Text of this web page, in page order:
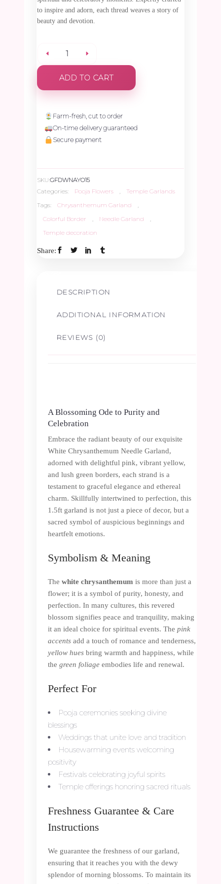
to inspire and adorn, each thread weaves a story of
beauty and devotion.
White
Chrysanthemum
Needle
Garland
Pink,
Border
quantity
ADD TO CART
Farm-fresh, cut to order
On-time delivery guaranteed
Secure payment
SKU:GFDWNAYO15
Categories:
Pooja Flowers
Temple Garlands
Tags:
Chrysanthemum Garland
Colorful Border
Needle Garland
Temple decoration
Share:
DESCRIPTION
ADDITIONAL INFORMATION
REVIEWS (0)
A Blossoming Ode to Purity and
Celebration
Embrace the radiant beauty of our exquisite
White Chrysanthemum Needle Garland,
adorned with delightful pink, vibrant yellow,
and lush green borders, each strand is a
testament to graceful elegance and ethereal
charm. Skillfully intertwined to perfection, this
1.5ft garland is not just a piece of decor, but a
sacred symbol of auspicious beginnings and
heartfelt emotions.
Symbolism & Meaning
The white chrysanthemum is more than just a
flower; it is a symbol of purity, honesty, and
perfection. In many cultures, this revered
blossom signifies peace and tranquility, making
it an ideal choice for spiritual events. The pink
accents add a touch of romance and tenderness,
yellow hues bring warmth and happiness, while
the green foliage embodies life and renewal.
Perfect For
Pooja ceremonies seeking divine
blessings
Weddings that unite love and tradition
Housewarming events welcoming
positivity
Festivals celebrating joyful spirits
Temple offerings honoring sacred rituals
Freshness Guarantee & Care
Instructions
We guarantee the freshness of our garland,
ensuring that it reaches you with the dewy
splendor of morning blossoms. To maintain its